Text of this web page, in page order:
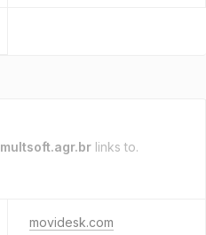
multsoft.agr.br links to.
movidesk.com